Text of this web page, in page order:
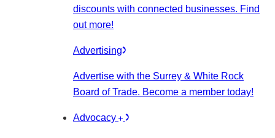
discounts with connected businesses. Find
out more!
Advertising
Advertise with the Surrey & White Rock
Board of Trade. Become a member today!
Advocacy